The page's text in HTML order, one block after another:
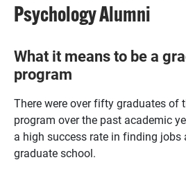
Psychology Alumni
What it means to be a
program
There were over fifty graduates of
program over the past academic
a high success rate in finding jobs
graduate school.